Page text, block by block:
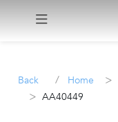
Rent
Back / Home >
> AA40449